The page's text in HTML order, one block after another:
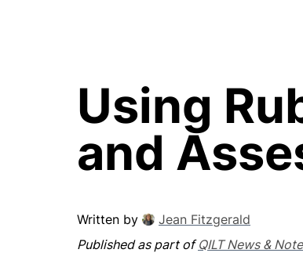
Using
and
Written by
Jean Fitzgerald
Published as part of QILT News &